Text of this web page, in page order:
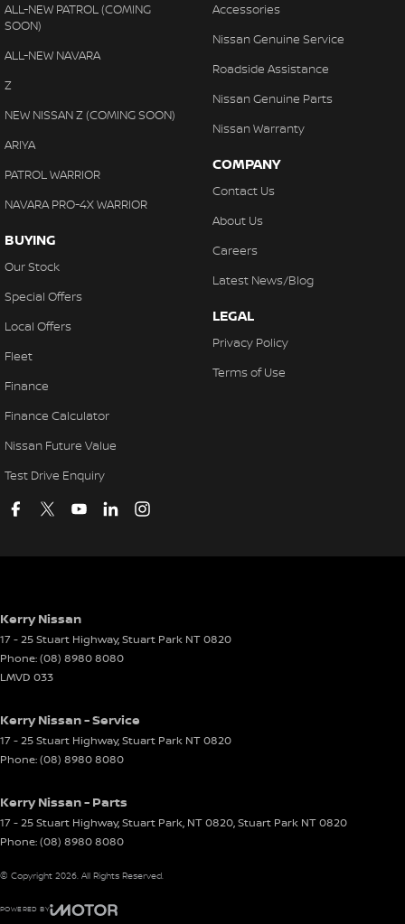
ALL-NEW PATROL (COMING
SOON)
ALL-NEW NAVARA
Z
NEW NISSAN Z (COMING SOON)
ARIYA
PATROL WARRIOR
NAVARA PRO-4X WARRIOR
BUYING
Our Stock
Special Offers
Local Offers
Fleet
Finance
Finance Calculator
Nissan Future Value
Test Drive Enquiry
Accessories
Nissan Genuine Service
Roadside Assistance
Nissan Genuine Parts
Nissan Warranty
COMPANY
Contact Us
About Us
Careers
Latest News/Blog
LEGAL
Privacy Policy
Terms of Use
Kerry Nissan
17 - 25 Stuart Highway,Stuart Park NT0820
Phone:(08) 8980 8080
LMVD 033
Kerry Nissan - Service
17 - 25 Stuart Highway,Stuart Park NT0820
Phone:(08) 8980 8080
Kerry Nissan - Parts
17 - 25 Stuart Highway, Stuart Park, NT 0820,Stuart Park NT0820
Phone:(08) 8980 8080
© Copyright 2026. All Rights Reserved.
POWERED BY